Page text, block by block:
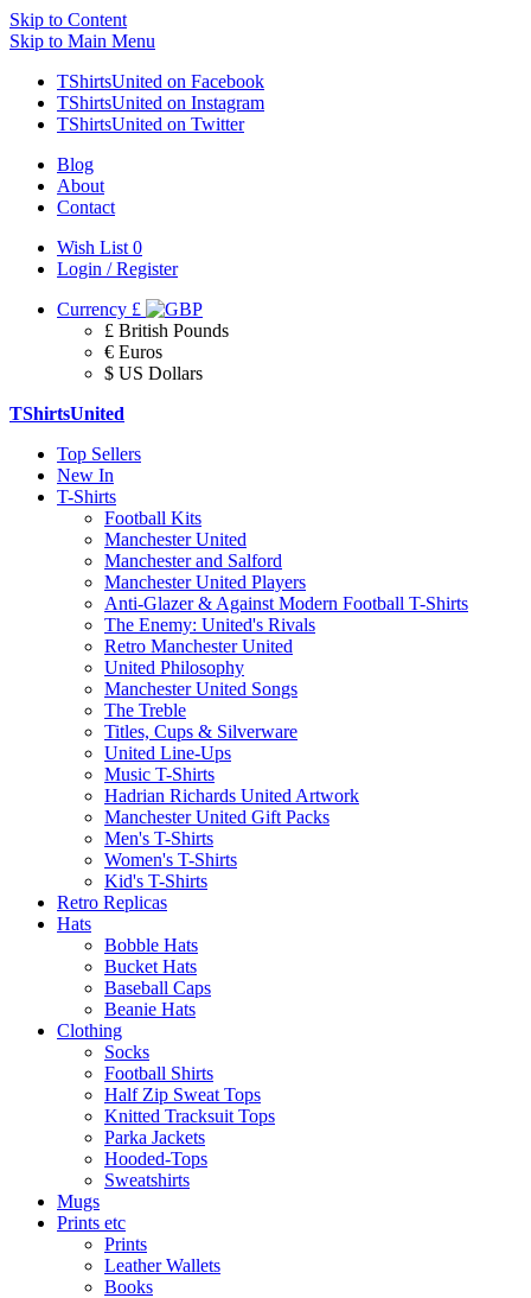
Skip to Content
Skip to Main Menu
TShirtsUnited on Facebook
TShirtsUnited on Instagram
TShirtsUnited on Twitter
Blog
About
Contact
Wish List 0
Login / Register
Currency £
£ British Pounds
€ Euros
$ US Dollars
TShirtsUnited
Top Sellers
New In
T-Shirts
Football Kits
Manchester United
Manchester and Salford
Manchester United Players
Anti-Glazer & Against Modern Football T-Shirts
The Enemy: United's Rivals
Retro Manchester United
United Philosophy
Manchester United Songs
The Treble
Titles, Cups & Silverware
United Line-Ups
Music T-Shirts
Hadrian Richards United Artwork
Manchester United Gift Packs
Men's T-Shirts
Women's T-Shirts
Kid's T-Shirts
Retro Replicas
Hats
Bobble Hats
Bucket Hats
Baseball Caps
Beanie Hats
Clothing
Socks
Football Shirts
Half Zip Sweat Tops
Knitted Tracksuit Tops
Parka Jackets
Hooded-Tops
Sweatshirts
Mugs
Prints etc
Prints
Leather Wallets
Books